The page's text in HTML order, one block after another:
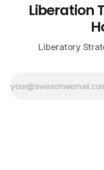
Liberation
Liberatory